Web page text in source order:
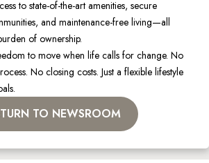
to state-of-the-art amenities, secure
and maintenance-free living—all
of ownership.
to move when life calls for change. No
No closing costs. Just a flexible lifestyle
TO NEWSROOM